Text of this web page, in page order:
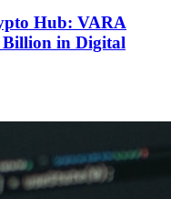
Hub: VARA
Billion in Digital